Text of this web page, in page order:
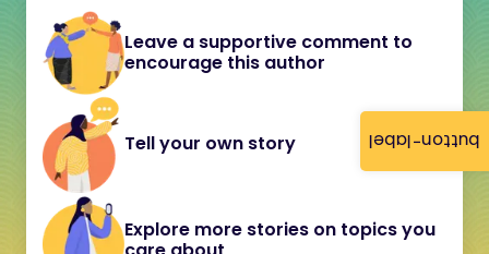
button-label
Leave a supportive comment to
encourage this author
Tell your own story
Explore more stories on topics you